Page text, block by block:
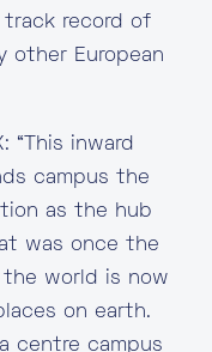
track record of
other European
“This inward
campus the
as the hub
was once the
world is now
on earth.
centre campus